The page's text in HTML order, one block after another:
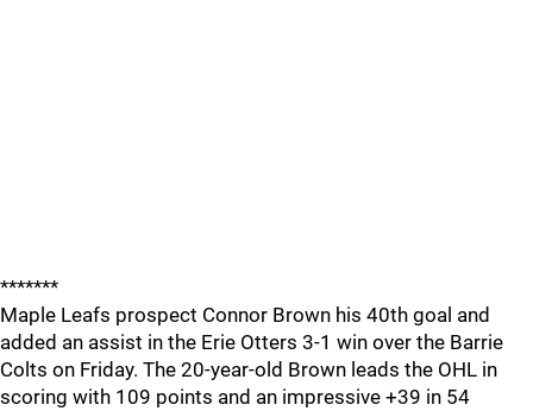
*******
Maple Leafs prospect Connor Brown his 40th goal and
added an assist in the Erie Otters 3-1 win over the Barrie
Colts on Friday. The 20-year-old Brown leads the OHL in
scoring with 109 points and an impressive +39 in 54